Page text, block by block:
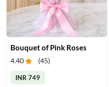
Bouquet of Pink Roses
4.40 (45)
INR 749